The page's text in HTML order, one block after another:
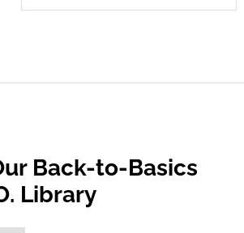
Back-to-Basics
Library